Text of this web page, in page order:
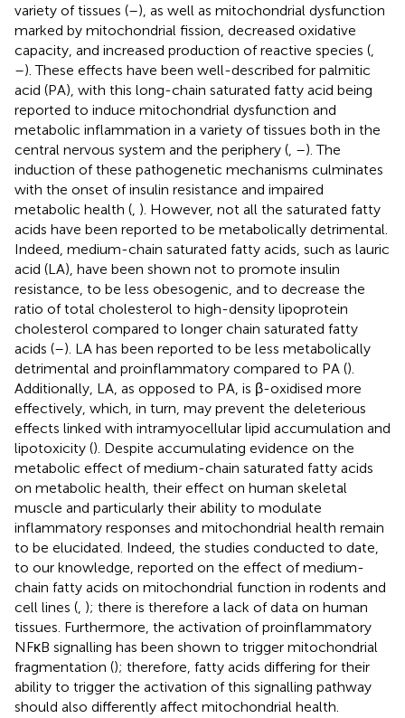
variety of tissues (–), as well as mitochondrial dysfunction
marked by mitochondrial fission, decreased oxidative
capacity, and increased production of reactive species (
–). These effects have been well-described for palmitic
acid (PA), with this long-chain saturated fatty acid being
reported to induce mitochondrial dysfunction and
metabolic inflammation in a variety of tissues both in the
central nervous system and the periphery ( –). The
induction of these pathogenetic mechanisms culminates
with the onset of insulin resistance and impaired
metabolic health ( ). However, not all the saturated fatty
acids have been reported to be metabolically detrimental.
Indeed, medium-chain saturated fatty acids, such as lauric
acid (LA), have been shown not to promote insulin
resistance, to be less obesogenic, and to decrease the
ratio of total cholesterol to high-density lipoprotein
cholesterol compared to longer chain saturated fatty
acids (–). LA has been reported to be less metabolically
detrimental and proinflammatory compared to PA ().
Additionally, LA, as opposed to PA, is β-oxidised more
effectively, which, in turn, may prevent the deleterious
effects linked with intramyocellular lipid accumulation and
lipotoxicity (). Despite accumulating evidence on the
metabolic effect of medium-chain saturated fatty acids
on metabolic health, their effect on human skeletal
muscle and particularly their ability to modulate
inflammatory responses and mitochondrial health remain
to be elucidated. Indeed, the studies conducted to date,
to our knowledge, reported on the effect of medium-
chain fatty acids on mitochondrial function in rodents and
cell lines ( ); there is therefore a lack of data on human
tissues. Furthermore, the activation of proinflammatory
NFκB signalling has been shown to trigger mitochondrial
fragmentation (); therefore, fatty acids differing for their
ability to trigger the activation of this signalling pathway
should also differently affect mitochondrial health.